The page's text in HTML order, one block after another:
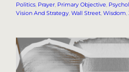
Politics, Prayer, Primary Objective,
Vision And Strategy, Wall Street, Wisdom,